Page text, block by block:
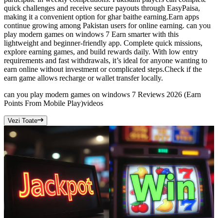
quick challenges and receive secure payouts through EasyPaisa,
making it a convenient option for ghar baithe earning.Earn apps
continue growing among Pakistan users for online earning. can you
play modern games on windows 7 Earn smarter with this
lightweight and beginner-friendly app. Complete quick missions,
explore earning games, and build rewards daily. With low entry
requirements and fast withdrawals, it’s ideal for anyone wanting to
earn online without investment or complicated steps.Check if the
earn game allows recharge or wallet transfer locally.
can you play modern games on windows 7 Reviews 2026 (Earn
Points From Mobile Play)videos
Vezi Toate